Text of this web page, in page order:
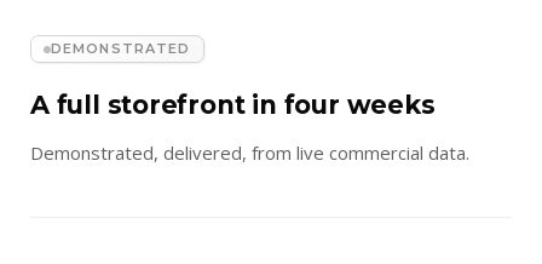
DEMONSTRATED
A full storefront in four weeks
Demonstrated, delivered, from live commercial data.